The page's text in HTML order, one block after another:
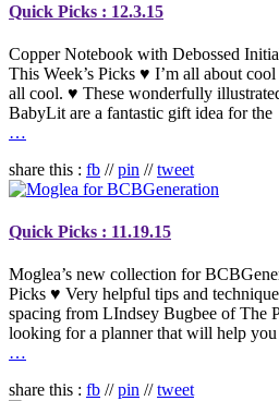
Quick Picks : 12.3.15
Copper Notebook with Debossed
This Week’s Picks ♥ I’m all about
all cool. ♥ These wonderfully
BabyLit are a fantastic gift idea for the
…
share this : fb //pin //tweet
Quick Picks : 11.19.15
Moglea’s new collection for
Picks ♥ Very helpful tips and
spacing from LIndsey Bugbee of The
looking for a planner that will help
…
share this : fb //pin //tweet